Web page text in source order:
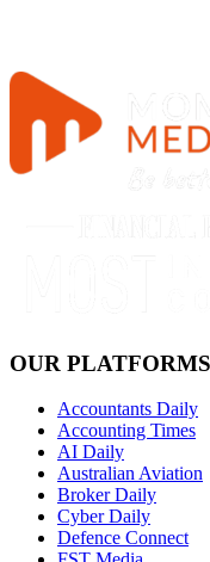
OUR
Accountants Daily
Accounting Times
AI Daily
Australian Aviation
Broker Daily
Cyber Daily
Defence Connect